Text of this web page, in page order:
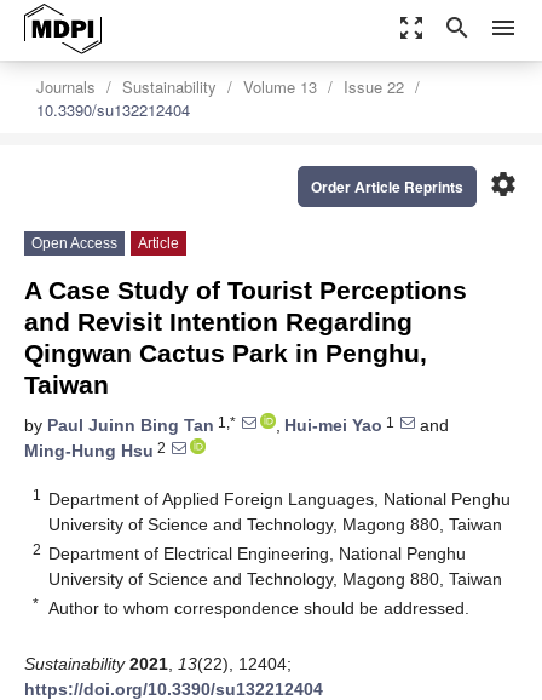
zoom_out_map search menu
Journals Sustainability Volume 13
Issue 22
10.3390/su132212404
settings
Order Article Reprints
Open Access Article
A Case Study of Tourist Perceptions
and Revisit Intention Regarding
Qingwan Cactus Park in Penghu,
Taiwan
by Paul Juinn Bing Tan 1,* , Hui-mei Yao 1
and
Ming-Hung Hsu 2
1
Department of Applied Foreign Languages, National Penghu
University of Science and Technology, Magong 880, Taiwan
2 Department of Electrical Engineering, National Penghu
University of Science and Technology, Magong 880, Taiwan
* Author to whom correspondence should be addressed.
Sustainability 2021 13(22), 12404;
https://doi.org/10.3390/su132212404